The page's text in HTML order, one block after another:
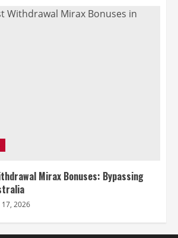
Mirax Bonuses: Bypassing
17, 2026